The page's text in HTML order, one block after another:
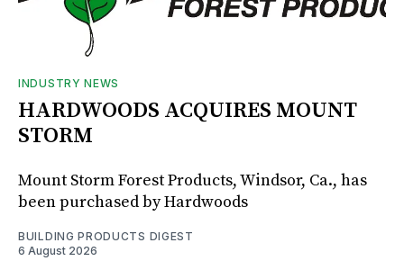
INDUSTRY NEWS
HARDWOODS ACQUIRES MOUNT
STORM
Mount Storm Forest Products, Windsor, Ca., has
been purchased by Hardwoods
BUILDING PRODUCTS DIGEST
6 August 2026